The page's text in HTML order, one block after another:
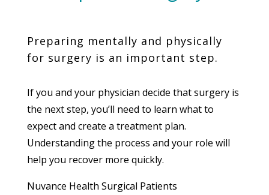
Preparing mentally and physically
for surgery is an important step.
If you and your physician decide that surgery is
the next step, you’ll need to learn what to
expect and create a treatment plan.
Understanding the process and your role will
help you recover more quickly.
Nuvance Health Surgical Patients